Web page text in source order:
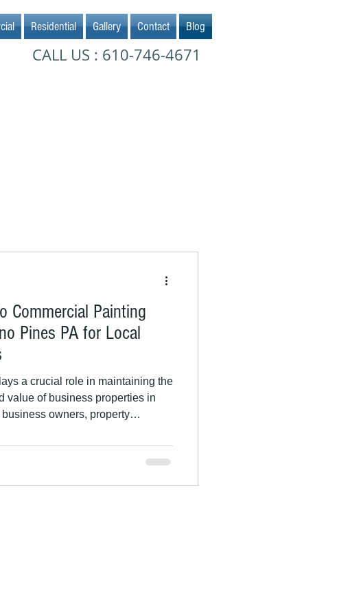
CALL US : 610-746-4671
Residential Gallery Contact Blog
Commercial Painting
Pines PA for Local
a crucial role in maintaining the
value of business properties in
owners, property
can improve curb appeal, build
buildings from the region’s